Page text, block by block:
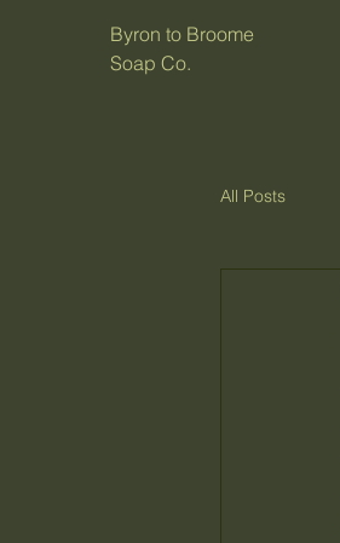
Byron to Broome
Soap Co.
All Posts